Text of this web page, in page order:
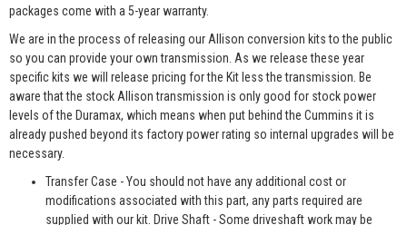
packages come with a 5-year warranty.
We are in the process of releasing our Allison conversion kits to the public
so you can provide your own transmission. As we release these year
specific kits we will release pricing for the Kit less the transmission. Be
aware that the stock Allison transmission is only good for stock power
levels of the Duramax, which means when put behind the Cummins it is
already pushed beyond its factory power rating so internal upgrades will be
necessary.
Transfer Case - You should not have any additional cost or
modifications associated with this part, any parts required are
supplied with our kit. Drive Shaft - Some driveshaft work may be